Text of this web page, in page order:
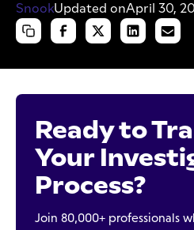
Updated onApril 30,
Ready to
Your
Process?
Join 80,000+ professionals